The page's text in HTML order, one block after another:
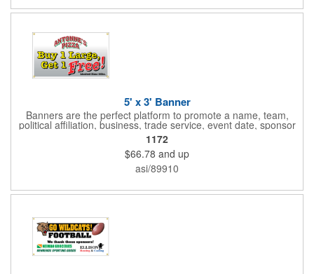
sides of .035" pulpboard. Great for taverns, restaurants, pubs
5' x 3' Banner
Banners are the perfect platform to promote a name, team,
political affiliation, business, trade service, event date, sponsor
information and much more! Suitable for both indoor and
outdoor display, these banners are made of 13 oz. reinforced
vinyl, measure 5' x 3' and can be customized on one side using
four color process printing Begin building your custom banner
today!
1172
$66.78 and up
asi/89910